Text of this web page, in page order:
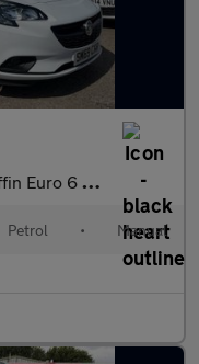
Euro 6 3dr
Petrol • Manual